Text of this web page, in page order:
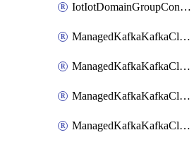
IotIotDomainGroupConfigureDataAccess
ManagedKafkaKafkaCluster
ManagedKafkaKafkaClusterAddon
ManagedKafkaKafkaClusterConfig
ManagedKafkaKafkaClusterSuperusersManagement